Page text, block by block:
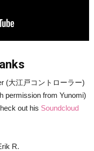
(大江戸コントローラー)
permission from Yunomi)
out his Soundcloud
R.